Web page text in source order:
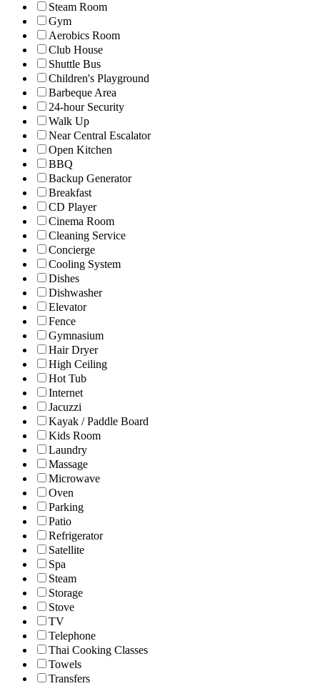
Steam Room
Gym
Aerobics Room
Club House
Shuttle Bus
Children's Playground
Barbeque Area
24-hour Security
Walk Up
Near Central Escalator
Open Kitchen
BBQ
Backup Generator
Breakfast
CD Player
Cinema Room
Cleaning Service
Concierge
Cooling System
Dishes
Dishwasher
Elevator
Fence
Gymnasium
Hair Dryer
High Ceiling
Hot Tub
Internet
Jacuzzi
Kayak / Paddle Board
Kids Room
Laundry
Massage
Microwave
Oven
Parking
Patio
Refrigerator
Satellite
Spa
Steam
Storage
Stove
TV
Telephone
Thai Cooking Classes
Towels
Transfers